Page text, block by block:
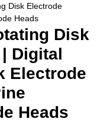
Disk Electrode
Heads
Disk
Digital
Electrode
Heads